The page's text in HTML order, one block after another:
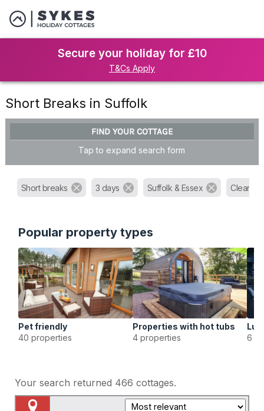
Secure your holiday for £10
T&Cs Apply
Short Breaks in Suffolk
FIND YOUR COTTAGE
Tap to expand search form
Short breaks 3 days Suffolk & Essex Clear all
Popular property types
Pet friendly
40 properties
Properties with hot tubs
4 properties
6
Your search returned 466 cottages.